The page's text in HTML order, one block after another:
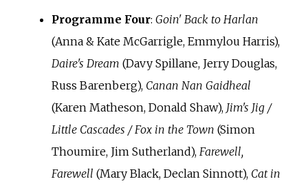
Programme Four: Goin' Back to Harlan
(Anna & Kate McGarrigle, Emmylou Harris),
Daire's Dream (Davy Spillane, Jerry Douglas,
Russ Barenberg), Canan Nan Gaidheal
(Karen Matheson, Donald Shaw), Jim's Jig /
Little Cascades / Fox in the Town (Simon
Thoumire, Jim Sutherland), Farewell,
Farewell (Mary Black, Declan Sinnott), Cat in